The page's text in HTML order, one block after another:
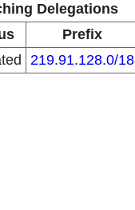
Delegations
Prefix
219.91.128.0/18